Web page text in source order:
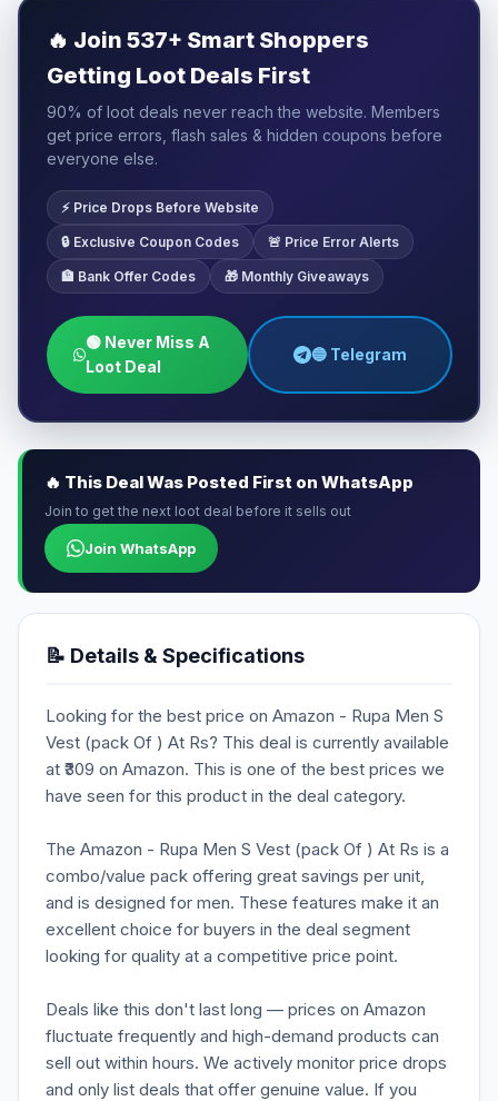
🔥 Join 537+ Smart Shoppers
Getting Loot Deals First
90% of loot deals never reach the website. Members
get price errors, flash sales & hidden coupons before
everyone else.
⚡ Price Drops Before Website
🔒 Exclusive Coupon Codes 🚨 Price Error Alerts
🏦 Bank Offer Codes 🎁 Monthly Giveaways
🟢 Never Miss A
Loot Deal
🔵 Telegram
🔥 This Deal Was Posted First on WhatsApp
Join to get the next loot deal before it sells out
Join WhatsApp
📝 Details & Specifications
Looking for the best price on Amazon - Rupa Men S
Vest (pack Of ) At Rs? This deal is currently available
at ₹309 on Amazon. This is one of the best prices we
have seen for this product in the deal category.
The Amazon - Rupa Men S Vest (pack Of ) At Rs is a
combo/value pack offering great savings per unit,
and is designed for men. These features make it an
excellent choice for buyers in the deal segment
looking for quality at a competitive price point.
Deals like this don't last long — prices on Amazon
fluctuate frequently and high-demand products can
sell out within hours. We actively monitor price drops
and only list deals that offer genuine value. If you